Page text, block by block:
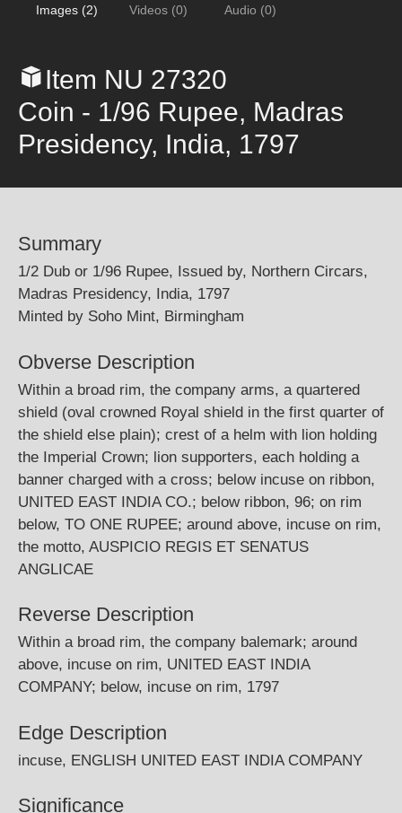
Images (2) Videos (0) Audio (0)
Item NU 27320
Coin - 1/96 Rupee, Madras
Presidency, India, 1797
Summary
1/2 Dub or 1/96 Rupee, Issued by, Northern Circars,
Madras Presidency, India, 1797
Minted by Soho Mint, Birmingham
Obverse Description
Within a broad rim, the company arms, a quartered
shield (oval crowned Royal shield in the first quarter of
the shield else plain); crest of a helm with lion holding
the Imperial Crown; lion supporters, each holding a
banner charged with a cross; below incuse on ribbon,
UNITED EAST INDIA CO.; below ribbon, 96; on rim
below, TO ONE RUPEE; around above, incuse on rim,
the motto, AUSPICIO REGIS ET SENATUS
ANGLICAE
Reverse Description
Within a broad rim, the company balemark; around
above, incuse on rim, UNITED EAST INDIA
COMPANY; below, incuse on rim, 1797
Edge Description
incuse, ENGLISH UNITED EAST INDIA COMPANY
Significance